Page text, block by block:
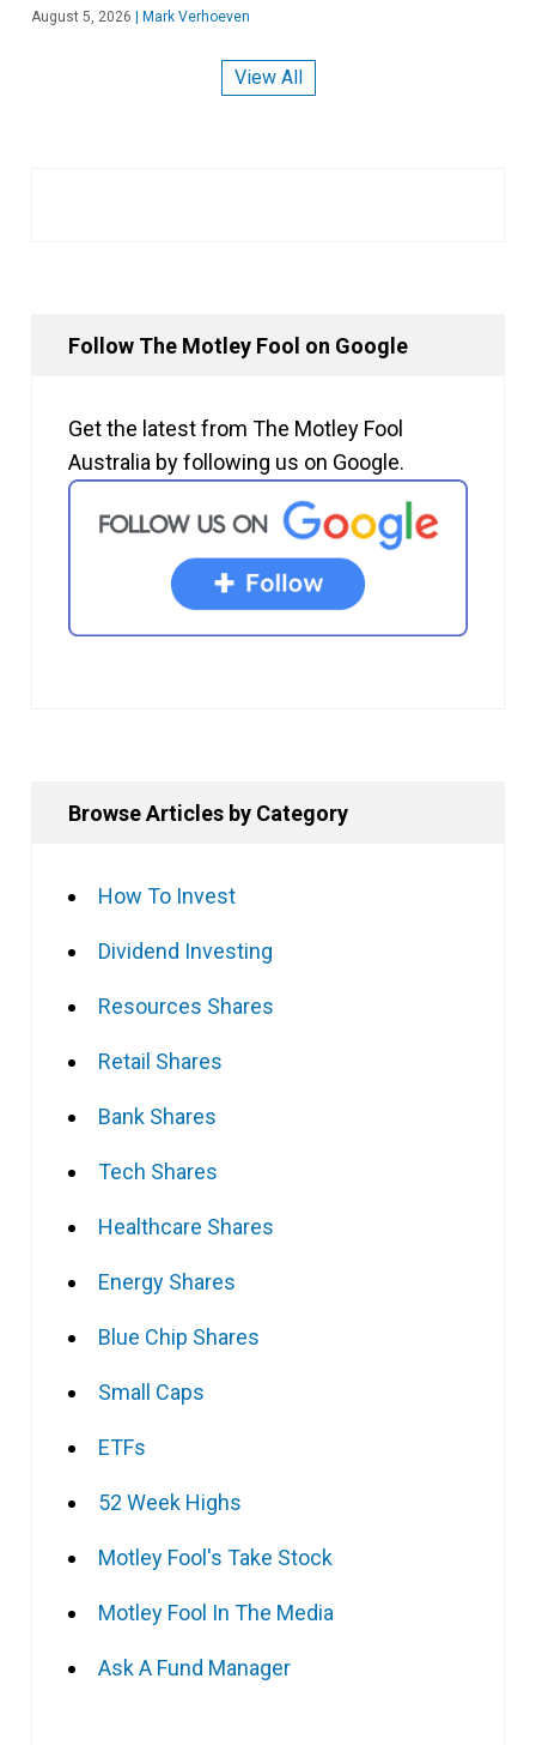
August 5, 2026 Mark Verhoeven
View All
Follow The Motley Fool on Google
Get the latest from The Motley Fool
Australia by following us on Google.
Browse Articles by Category
How To Invest
Dividend Investing
Resources Shares
Retail Shares
Bank Shares
Tech Shares
Healthcare Shares
Energy Shares
Blue Chip Shares
Small Caps
ETFs
52 Week Highs
Motley Fool's Take Stock
Motley Fool In The Media
Ask A Fund Manager